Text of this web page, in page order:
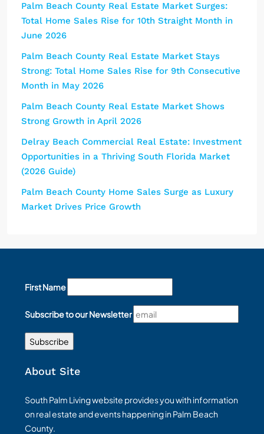
Palm Beach County Real Estate Market Surges:
Total Home Sales Rise for 10th Straight Month in
June 2026
Palm Beach County Real Estate Market Stays
Strong: Total Home Sales Rise for 9th Consecutive
Month in May 2026
Palm Beach County Real Estate Market Shows
Strong Growth in April 2026
Delray Beach Commercial Real Estate: Investment
Opportunities in a Thriving South Florida Market
(2026 Guide)
Palm Beach County Home Sales Surge as Luxury
Market Drives Price Growth
First Name
Subscribe to our Newsletter
About Site
South Palm Living website provides you with information
on real estate and events happening in Palm Beach
County.